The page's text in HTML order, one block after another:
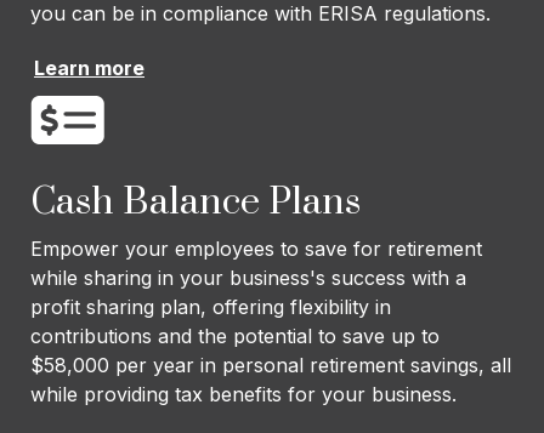
you can be in compliance with ERISA regulations.
Learn more
Cash Balance Plans
Empower your employees to save for retirement
while sharing in your business's success with a
profit sharing plan, offering flexibility in
contributions and the potential to save up to
$58,000 per year in personal retirement savings, all
while providing tax benefits for your business.